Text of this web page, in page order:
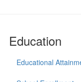
Education
Educational